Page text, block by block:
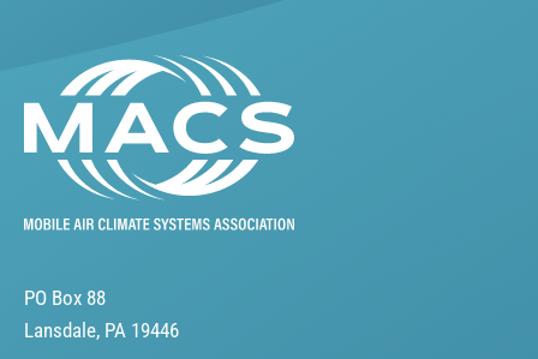
PO Box 88
Lansdale, PA 19446